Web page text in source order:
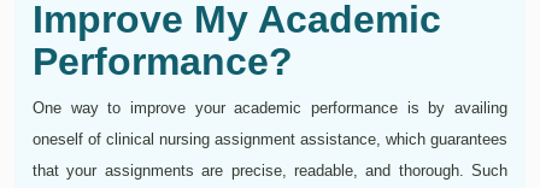
Improve My Academic
Performance?
One way to improve your academic performance is by availing
oneself of clinical nursing assignment assistance, which guarantees
that your assignments are precise, readable, and thorough. Such